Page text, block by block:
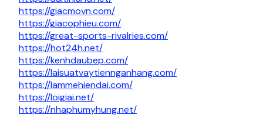
https://giacmovn.com/
https://giacophieu.com/
https://great-sports-rivalries.com/
https://hot24h.net/
https://kenhdaubep.com/
https://laisuatvaytiennganhang.com/
https://lammehiendai.com/
https://loigiai.net/
https://nhaphumyhung.net/